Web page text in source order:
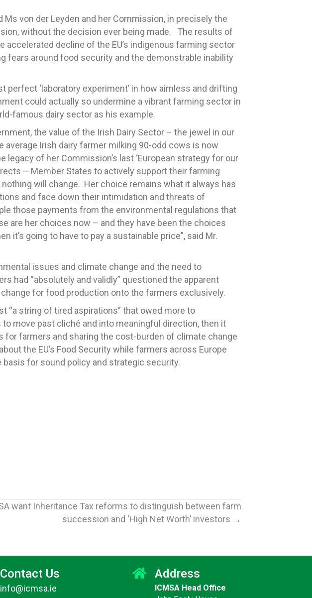
von der Leyden and her Commission, in precisely the
without the decision ever being made. The results of
accelerated decline of the EU’s indigenous farming sector
fears around food security and the demonstrable inability
perfect ‘laboratory experiment’ in how aimless and drifting
could actually so undermine a vibrant farming sector in
famous dairy sector as his example.
the value of the Irish Dairy Sector – the jewel in our
Irish dairy farmer milking 90-odd cows is now
of her Commission’s last ‘European strategy for our
– Member States to actively support their farming
will change. Her choice remains what it always has
and face down their intimidation and threats of
those payments from the environmental regulations that
are her choices now – and they have been the choices
going to have to pay a sustainable price”, said Mr.
issues and climate change and the need to
had “absolutely and validly” questioned the apparent
for food production onto the farmers exclusively.
“a string of tired aspirations” that owed more to
move past cliché and into meaningful direction, then it
farmers and sharing the cost-burden of climate change
the EU’s Food Security while farmers across Europe
for sound policy and strategic security.
want Inheritance Tax reforms to distinguish between farm
succession and ‘High Net Worth’ investors →
Jun Jun
Contact Us
info@icmsa.ie
Address
ICMSA Head Office